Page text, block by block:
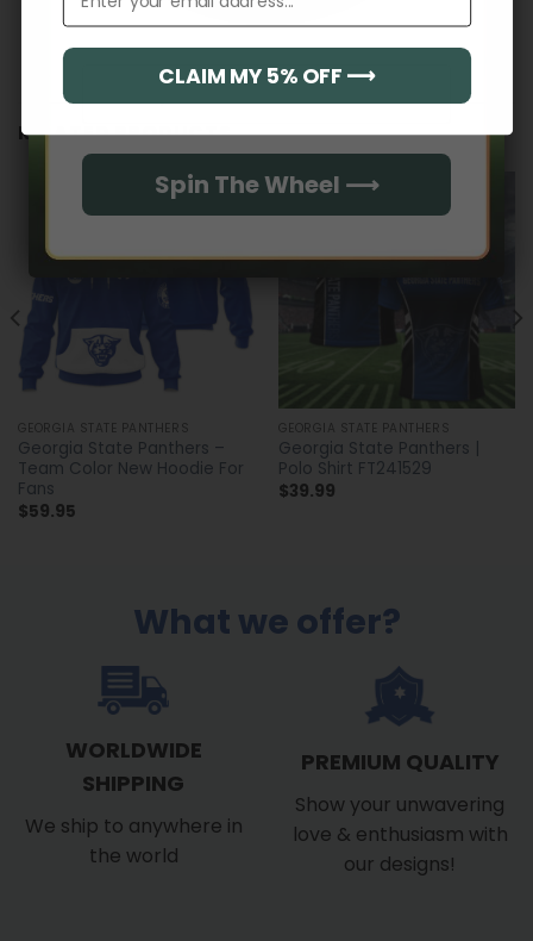
RELATED PRODUCTS
GEORGIA STATE PANTHERS
Georgia State Panthers –
Team Color New Hoodie For
Fans
$59.95
GEORGIA STATE PANTHERS
Georgia State Panthers |
Polo Shirt FT241529
$39.99
What we offer?
WORLDWIDE
SHIPPING
We ship to anywhere in
the world
PREMIUM QUALITY
Show your unwavering
love & enthusiasm with
our designs!
Spin The Wheel ⟶
CLAIM MY 5% OFF ⟶